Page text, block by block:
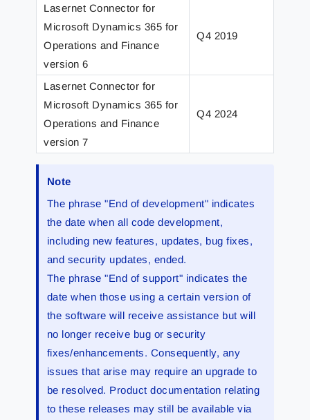
Lasernet Connector for
Microsoft Dynamics 365 for
Operations and Finance
version 6
Q4 2019
Lasernet Connector for
Microsoft Dynamics 365 for
Operations and Finance
version 7
Q4 2024
Note
The phrase "End of development" indicates
the date when all code development,
including new features, updates, bug fixes,
and security updates, ended.
The phrase "End of support" indicates the
date when those using a certain version of
the software will receive assistance but will
no longer receive bug or security
fixes/enhancements. Consequently, any
issues that arise may require an upgrade to
be resolved. Product documentation relating
to these releases may still be available via